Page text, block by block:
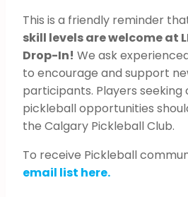
This is a friendly reminder
skill levels are welcome at
Drop-In! We ask
to encourage and support
participants. Players
pickleball opportunities
the Calgary Pickleball Club.
To receive Pickleball
email list here.